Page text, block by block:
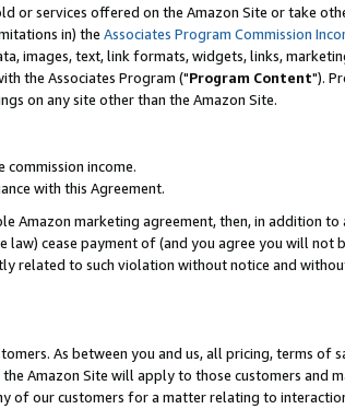
or services offered on the Amazon Site or take
in) the Associates Program Commission
images, text, link formats, widgets, links,
the Associates Program ("Program Content").
on any site other than the Amazon Site.
commission income.
with this Agreement.
marketing agreement, then, in addition to
cease payment of (and you agree you will not
related to such violation without notice and
As between you and us, all pricing, terms of
Amazon Site will apply to those customers and
of our customers for a matter relating to